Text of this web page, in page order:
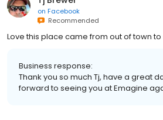
on Facebook
Recommended
Love this place came from out of town
Business response:
Thank you so much Tj, have a great
forward to seeing you at Emagine